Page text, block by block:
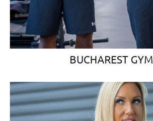
BUCHAREST GYM